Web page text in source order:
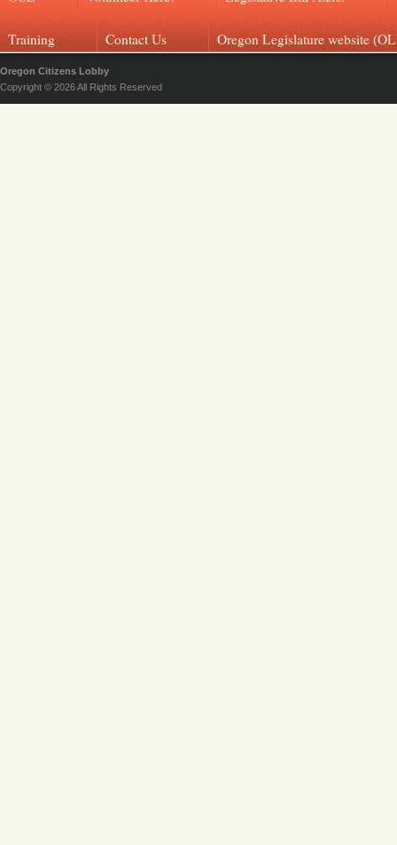
Training Contact Us Oregon Legislature website
Oregon Citizens Lobby
Copyright © 2026 All Rights Reserved